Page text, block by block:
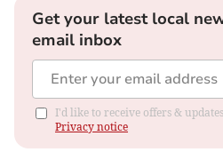
Get your latest local
email inbox
I'd like to receive offers &
Privacy notice